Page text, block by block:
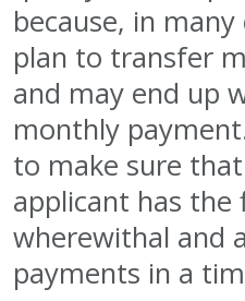
because, in
plan to transfer
and may end up
monthly
to make sure
applicant has the
wherewithal and
payments in a